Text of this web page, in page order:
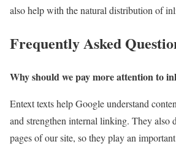
also help with the natural distribution of
Frequently Asked
Why should we pay more attention to
Entext texts help Google understand
and strengthen internal linking. They also
pages of our site, so they play an